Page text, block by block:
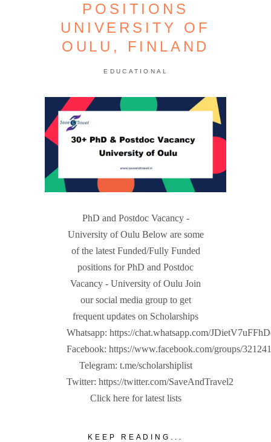
POSITIONS
UNIVERSITY OF
OULU, FINLAND
EDUCATIONAL
PhD and Postdoc Vacancy -
University of Oulu Below are some
of the latest Funded/Fully Funded
positions for PhD and Postdoc
Vacancy - University of Oulu Join
our social media group to get
frequent updates on Scholarships
Whatsapp: https://chat.whatsapp.com/
Facebook: https://www.facebook.com/groups/
Telegram: t.me/scholarshiplist
Twitter: https://twitter.com/SaveAndTravel2
Click here for latest lists
KEEP READING...